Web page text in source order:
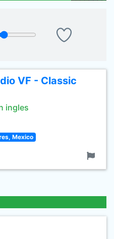
VF - Classic
ingles
Mexico